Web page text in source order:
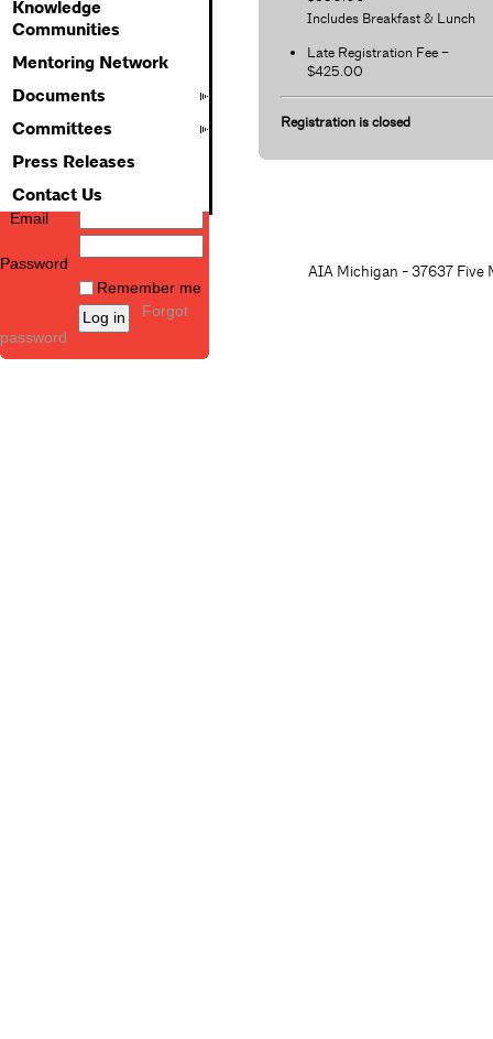
Knowledge
Communities
Mentoring Network
Documents
Committees
Press Releases
Contact Us
Email
Password
Remember me
Forgot
password
Includes Breakfast & Lunch
Late Registration Fee –
$425.00
Registration is closed
AIA Michigan - 37637 Five